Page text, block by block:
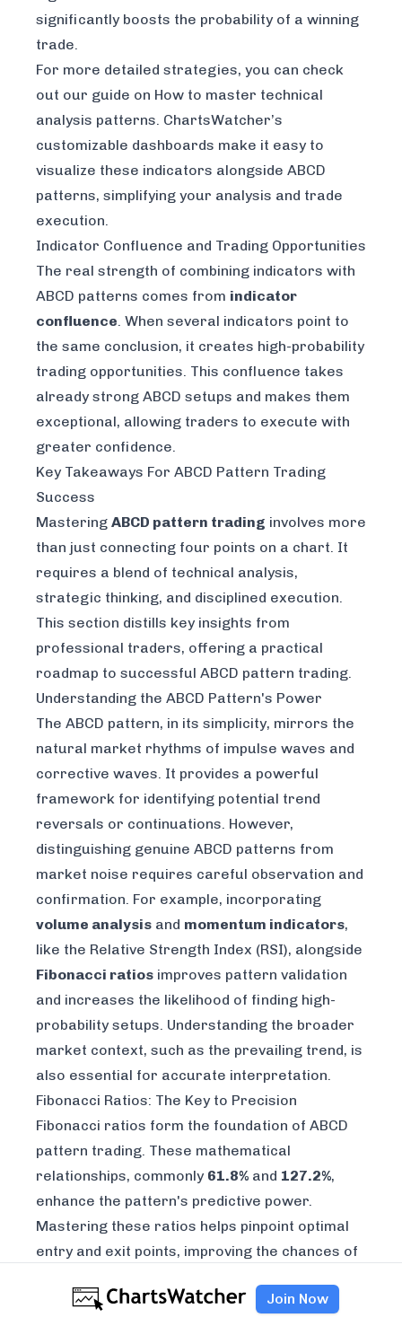
significantly boosts the probability of a winning
trade.
For more detailed strategies, you can check
out our guide on How to master technical
analysis patterns. ChartsWatcher’s
customizable dashboards make it easy to
visualize these indicators alongside ABCD
patterns, simplifying your analysis and trade
execution.
Indicator Confluence and Trading Opportunities
The real strength of combining indicators with
ABCD patterns comes from indicator
confluence. When several indicators point to
the same conclusion, it creates high-probability
trading opportunities. This confluence takes
already strong ABCD setups and makes them
exceptional, allowing traders to execute with
greater confidence.
Key Takeaways For ABCD Pattern Trading
Success
Mastering ABCD pattern trading involves more
than just connecting four points on a chart. It
requires a blend of technical analysis,
strategic thinking, and disciplined execution.
This section distills key insights from
professional traders, offering a practical
roadmap to successful ABCD pattern trading.
Understanding the ABCD Pattern's Power
The ABCD pattern, in its simplicity, mirrors the
natural market rhythms of impulse waves and
corrective waves. It provides a powerful
framework for identifying potential trend
reversals or continuations. However,
distinguishing genuine ABCD patterns from
market noise requires careful observation and
confirmation. For example, incorporating
volume analysis and momentum indicators,
like the Relative Strength Index (RSI), alongside
Fibonacci ratios improves pattern validation
and increases the likelihood of finding high-
probability setups. Understanding the broader
market context, such as the prevailing trend, is
also essential for accurate interpretation.
Fibonacci Ratios: The Key to Precision
Fibonacci ratios form the foundation of ABCD
pattern trading. These mathematical
relationships, commonly 61.8% and 127.2%,
enhance the pattern's predictive power.
Mastering these ratios helps pinpoint optimal
entry and exit points, improving the chances of
a 61.8% retracement for the BC leg often
Join Now